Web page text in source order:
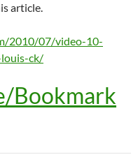
article.
2010/07/video-10-
ck/
Bookmark